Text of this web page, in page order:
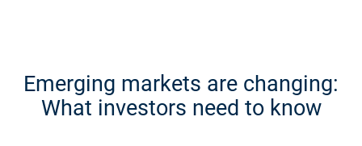
Emerging markets are changing:
What investors need to know